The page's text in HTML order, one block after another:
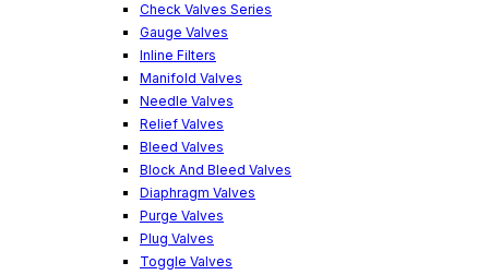
Check Valves Series
Gauge Valves
Inline Filters
Manifold Valves
Needle Valves
Relief Valves
Bleed Valves
Block And Bleed Valves
Diaphragm Valves
Purge Valves
Plug Valves
Toggle Valves